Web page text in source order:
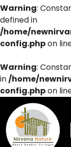
Warning:
defined in
/home/
config.phpon
Warning:
in/home/
config.phpon